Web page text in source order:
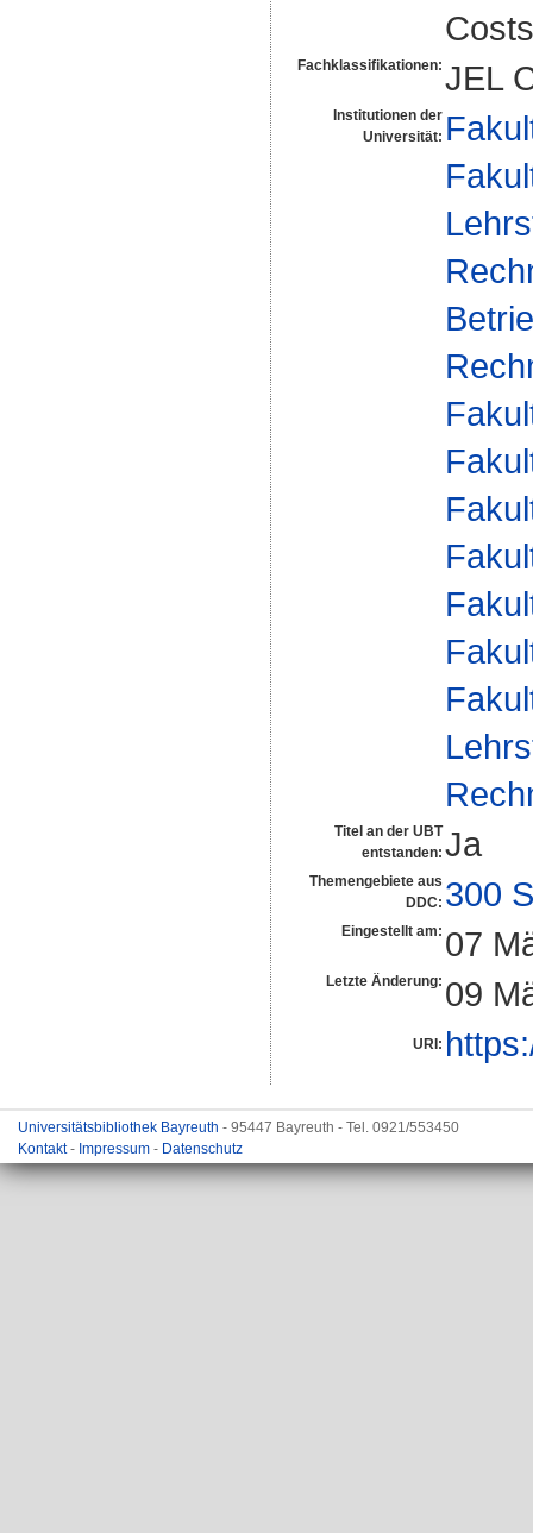
Costs
Fachklassifikationen: JEL
Institutionen der
Universität:
Titel an der UBT
entstanden: Ja
Themengebiete aus
DDC: 300
Eingestellt am: 07
Letzte Änderung: 09
URI:
Universitätsbibliothek Bayreuth - 95447 Bayreuth - Tel. 0921/553450
Kontakt- Impressum - Datenschutz